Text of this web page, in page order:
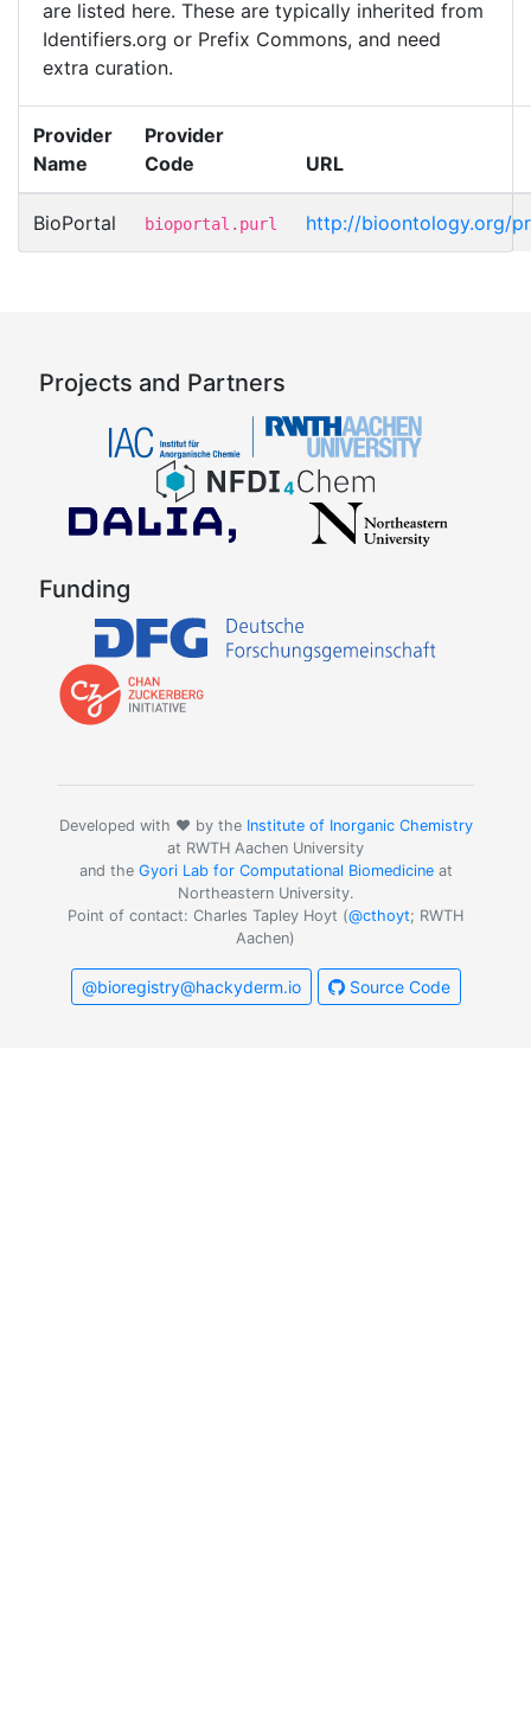
are listed here. These are typically inherited from
Identifiers.org or Prefix Commons, and need
extra curation.
Provider
Name
Provider
Code
URL
BioPortal bioportal.purl http://bioontology.org/
Projects and Partners
Funding
Developed with ❤️ by the Institute of Inorganic Chemistry
at RWTH Aachen University
and the Gyori Lab for Computational Biomedicineat
Northeastern University.
Point of contact: Charles Tapley Hoyt (@cthoyt; RWTH
Aachen)
@bioregistry@hackyderm.io Source Code